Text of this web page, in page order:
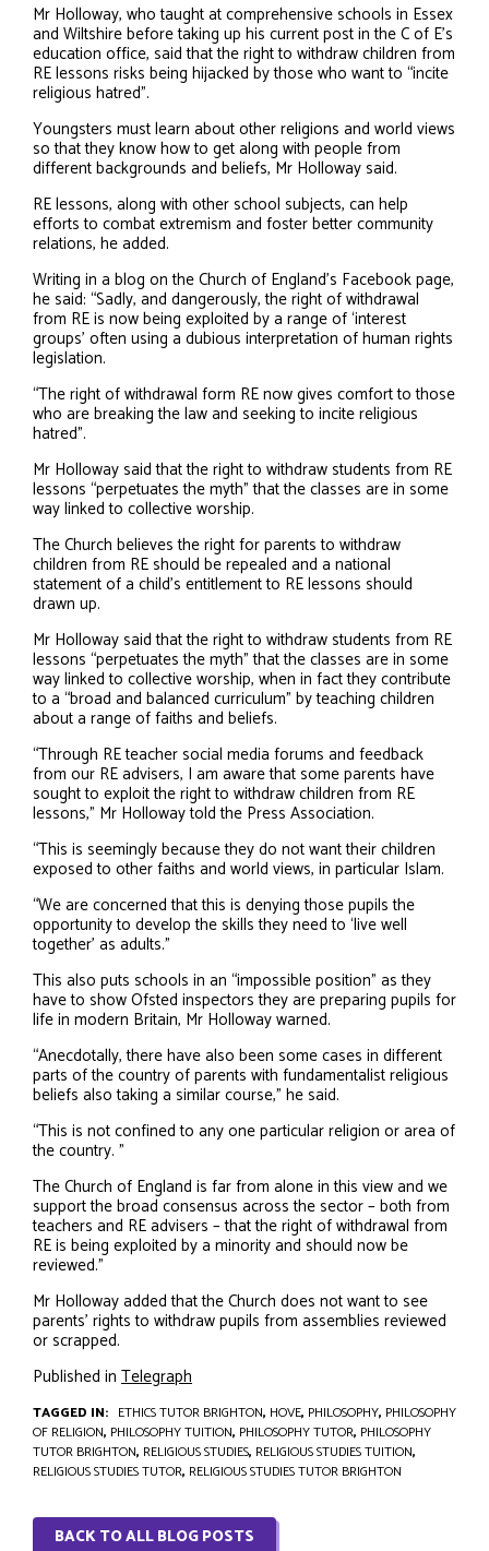
Mr Holloway, who taught at comprehensive schools in Essex
and Wiltshire before taking up his current post in the C of E’s
education office, said that the right to withdraw children from
RE lessons risks being hijacked by those who want to “incite
religious hatred”.
Youngsters must learn about other religions and world views
so that they know how to get along with people from
different backgrounds and beliefs, Mr Holloway said.
RE lessons, along with other school subjects, can help
efforts to combat extremism and foster better community
relations, he added.
Writing in a blog on the Church of England’s Facebook page,
he said: “Sadly, and dangerously, the right of withdrawal
from RE is now being exploited by a range of ‘interest
groups’ often using a dubious interpretation of human rights
legislation.
“The right of withdrawal form RE now gives comfort to those
who are breaking the law and seeking to incite religious
hatred”.
Mr Holloway said that the right to withdraw students from RE
lessons “perpetuates the myth” that the classes are in some
way linked to collective worship.
The Church believes the right for parents to withdraw
children from RE should be repealed and a national
statement of a child’s entitlement to RE lessons should
drawn up.
Mr Holloway said that the right to withdraw students from RE
lessons “perpetuates the myth” that the classes are in some
way linked to collective worship, when in fact they contribute
to a “broad and balanced curriculum” by teaching children
about a range of faiths and beliefs.
“Through RE teacher social media forums and feedback
from our RE advisers, I am aware that some parents have
sought to exploit the right to withdraw children from RE
lessons,” Mr Holloway told the Press Association.
“This is seemingly because they do not want their children
exposed to other faiths and world views, in particular Islam.
“We are concerned that this is denying those pupils the
opportunity to develop the skills they need to ‘live well
together’ as adults.”
This also puts schools in an “impossible position” as they
have to show Ofsted inspectors they are preparing pupils for
life in modern Britain, Mr Holloway warned.
“Anecdotally, there have also been some cases in different
parts of the country of parents with fundamentalist religious
beliefs also taking a similar course,” he said.
“This is not confined to any one particular religion or area of
the country. ”
The Church of England is far from alone in this view and we
support the broad consensus across the sector – both from
teachers and RE advisers – that the right of withdrawal from
RE is being exploited by a minority and should now be
reviewed.”
Mr Holloway added that the Church does not want to see
parents’ rights to withdraw pupils from assemblies reviewed
or scrapped.
Published in Telegraph
TAGGED IN: ETHICS TUTOR BRIGHTON, HOVE, PHILOSOPHY, PHILOSOPHY
OF RELIGION, PHILOSOPHY TUITION, PHILOSOPHY TUTOR, PHILOSOPHY
TUTOR BRIGHTON, RELIGIOUS STUDIES, RELIGIOUS STUDIES TUITION,
RELIGIOUS STUDIES TUTOR, RELIGIOUS STUDIES TUTOR BRIGHTON
BACK TO ALL BLOG POSTS